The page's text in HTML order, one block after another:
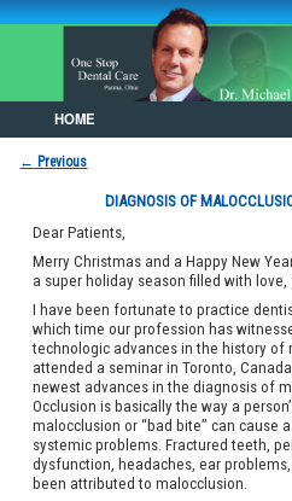
HOME
Post navigation
← Previous
DIAGNOSIS OF
Dear Patients,
Merry Christmas and a Happy New
a super holiday season filled with
I have been fortunate to practice
which time our profession has
technologic advances in the history of
attended a seminar in Toronto,
newest advances in the diagnosis of
Occlusion is basically the way a
malocclusion or “bad bite” can cause
systemic problems. Fractured teeth,
dysfunction, headaches, ear
been attributed to malocclusion.